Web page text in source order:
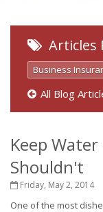
Articles
Business
All Blog
Keep
Shouldn't
Friday, May 2, 2014
One of the most